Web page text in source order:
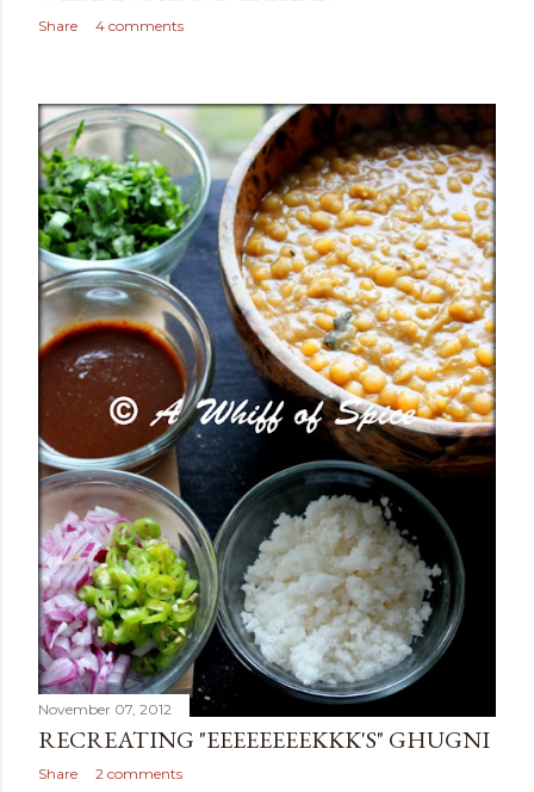
Share 4 comments
November 07, 2012
RECREATING "EEEEEEEEKKK'S" GHUGNI
Share 2 comments